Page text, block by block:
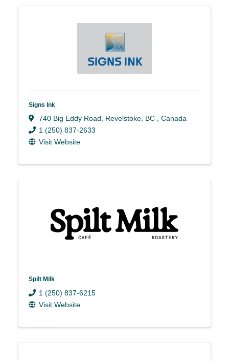
Signs Ink
740 Big Eddy Road, Revelstoke, BC , Canada
1 (250) 837-2633
Visit Website
Spilt Milk
1 (250) 837-6215
Visit Website